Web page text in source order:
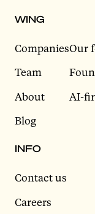
WING
Companies
Team
About
Blog
Our
AI-
INFO
Contact us
Careers